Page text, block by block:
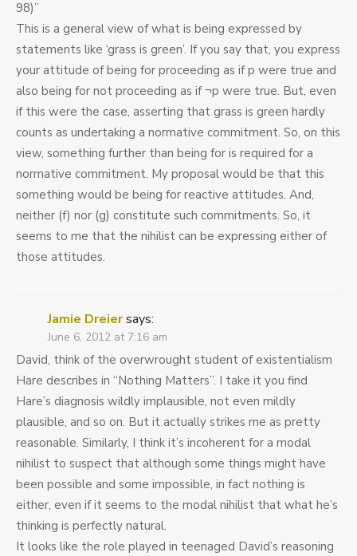
98)”
This is a general view of what is being expressed by
statements like ‘grass is green’. If you say that, you express
your attitude of being for proceeding as if p were true and
also being for not proceeding as if ¬p were true. But, even
if this were the case, asserting that grass is green hardly
counts as undertaking a normative commitment. So, on this
view, something further than being for is required for a
normative commitment. My proposal would be that this
something would be being for reactive attitudes. And,
neither (f) nor (g) constitute such commitments. So, it
seems to me that the nihilist can be expressing either of
those attitudes.
Jamie Dreiersays:
June 6, 2012 at 7:16 am
David, think of the overwrought student of existentialism
Hare describes in “Nothing Matters”. I take it you find
Hare’s diagnosis wildly implausible, not even mildly
plausible, and so on. But it actually strikes me as pretty
reasonable. Similarly, I think it’s incoherent for a modal
nihilist to suspect that although some things might have
been possible and some impossible, in fact nothing is
either, even if it seems to the modal nihilist that what he’s
thinking is perfectly natural.
It looks like the role played in teenaged David’s reasoning